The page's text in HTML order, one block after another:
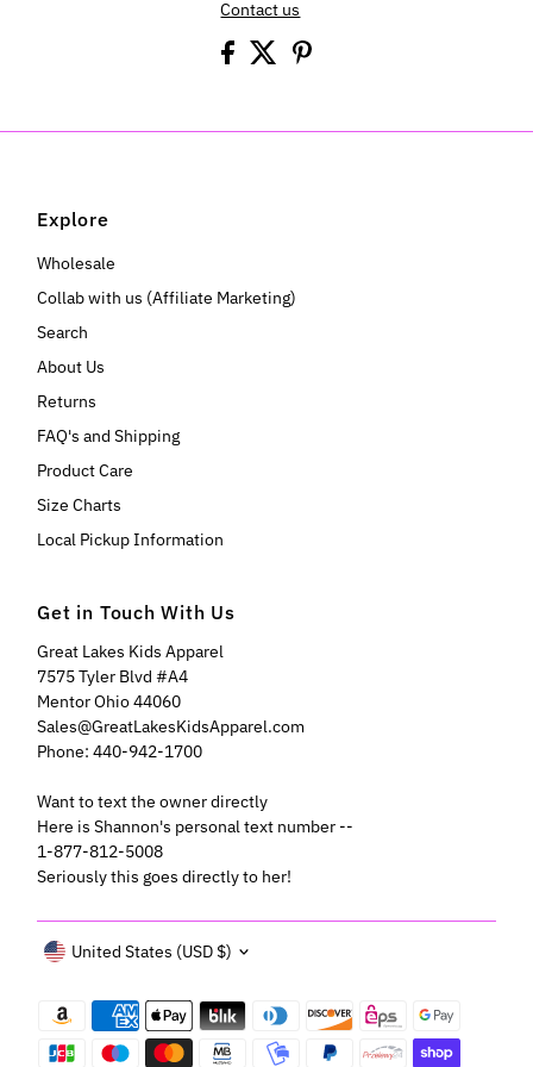
Contact us
Explore
Wholesale
Collab with us (Affiliate Marketing)
Search
About Us
Returns
FAQ's and Shipping
Product Care
Size Charts
Local Pickup Information
Get in Touch With Us
Great Lakes Kids Apparel
7575 Tyler Blvd #A4
Mentor Ohio 44060
Sales@GreatLakesKidsApparel.com
Phone: 440-942-1700
Want to text the owner directly
Here is Shannon's personal text number --
1-877-812-5008
Seriously this goes directly to her!
Currency
United States (USD $)